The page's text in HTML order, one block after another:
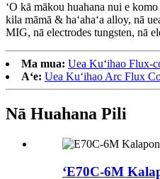
ʻO kā mākou huahana nui e
kila māmā & haʻahaʻa alloy, nā
MIG, nā electrodes tungsten, nā
Ma mua: Uea Kuʻihao Flux-
Aʻe: Uea Kuʻihao Arc Flux
Nā Huahana Pili
ʻE70C-6M